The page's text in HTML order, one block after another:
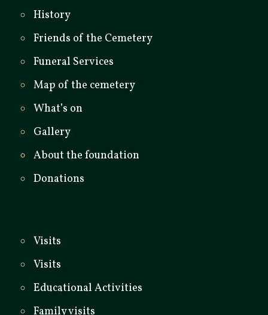
History
Friends of the Cemetery
Funeral Services
Map of the cemetery
What’s on
Gallery
About the foundation
Donations
Visits
Visits
Educational Activities
Family visits